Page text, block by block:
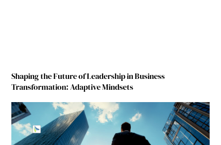
Shaping the Future of Leadership in Business
Transformation: Adaptive Mindsets